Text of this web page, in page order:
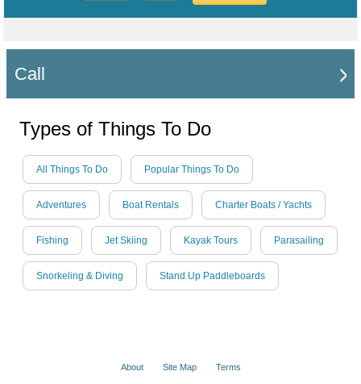
Call
Types of Things To Do
All Things To Do Popular Things To Do
Adventures Boat Rentals Charter Boats / Yachts
Fishing Jet Skiing Kayak Tours Parasailing
Snorkeling & Diving Stand Up Paddleboards
About Site Map Terms